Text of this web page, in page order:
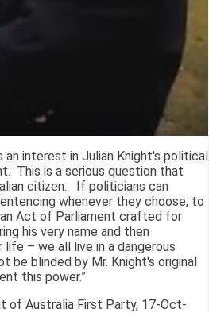
an interest in Julian Knight's political
This is a serious question that
citizen. If politicians can
whenever they choose, to
an Act of Parliament crafted for
his very name and then
– we all live in a dangerous
be blinded by Mr. Knight's original
this power.”
of Australia First Party, 17-Oct-